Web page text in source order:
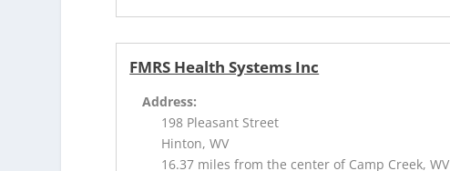
FMRS Health Systems Inc
Address:
198 Pleasant Street
Hinton, WV
16.37 miles from the center of Camp Creek, WV